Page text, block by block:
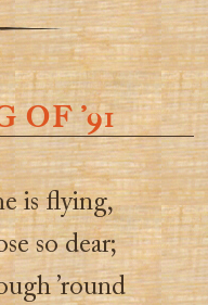
OF ’91
is flying,
so dear;
’round